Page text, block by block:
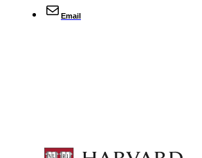
Email